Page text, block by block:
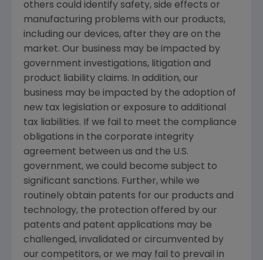
others could identify safety, side effects or
manufacturing problems with our products,
including our devices, after they are on the
market. Our business may be impacted by
government investigations, litigation and
product liability claims. In addition, our
business may be impacted by the adoption of
new tax legislation or exposure to additional
tax liabilities. If we fail to meet the compliance
obligations in the corporate integrity
agreement between us and the U.S.
government, we could become subject to
significant sanctions. Further, while we
routinely obtain patents for our products and
technology, the protection offered by our
patents and patent applications may be
challenged, invalidated or circumvented by
our competitors, or we may fail to prevail in